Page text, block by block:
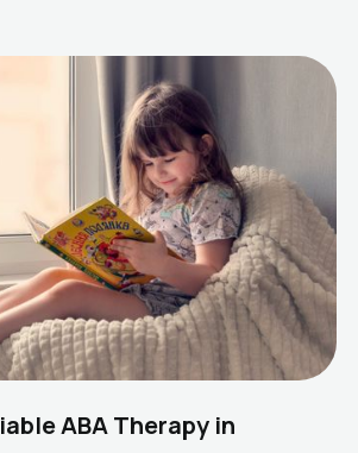
ABA Therapy in